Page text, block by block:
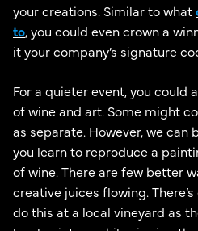
your creations. Similar to what
to, you could even crown a
it your company’s signature
For a quieter event, you could
of wine and art. Some might
as separate. However, we
you learn to reproduce a
of wine. There are few better
creative juices flowing.
do this at a local vineyard as